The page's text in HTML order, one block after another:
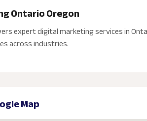
Ontario Oregon
expert digital marketing services in
across industries.
Map